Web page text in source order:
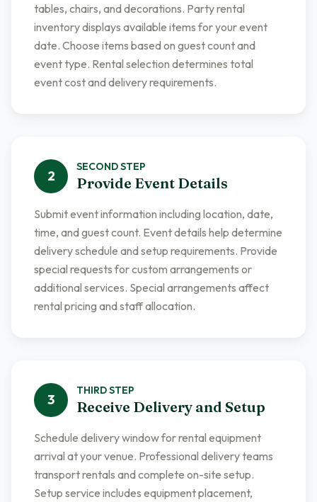
tables, chairs, and decorations. Party rental
inventory displays available items for your event
date. Choose items based on guest count and
event type. Rental selection determines total
event cost and delivery requirements.
2
SECONDSTEP
Provide Event Details
Submit event information including location, date,
time, and guest count. Event details help determine
delivery schedule and setup requirements. Provide
special requests for custom arrangements or
additional services. Special arrangements affect
rental pricing and staff allocation.
3
THIRDSTEP
Receive Delivery and Setup
Schedule delivery window for rental equipment
arrival at your venue. Professional delivery teams
transport rentals and complete on-site setup.
Setup service includes equipment placement,